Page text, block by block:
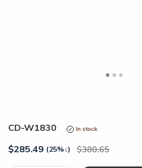
CD-W1830 In stock
$285.49 (25%↓) 380.65